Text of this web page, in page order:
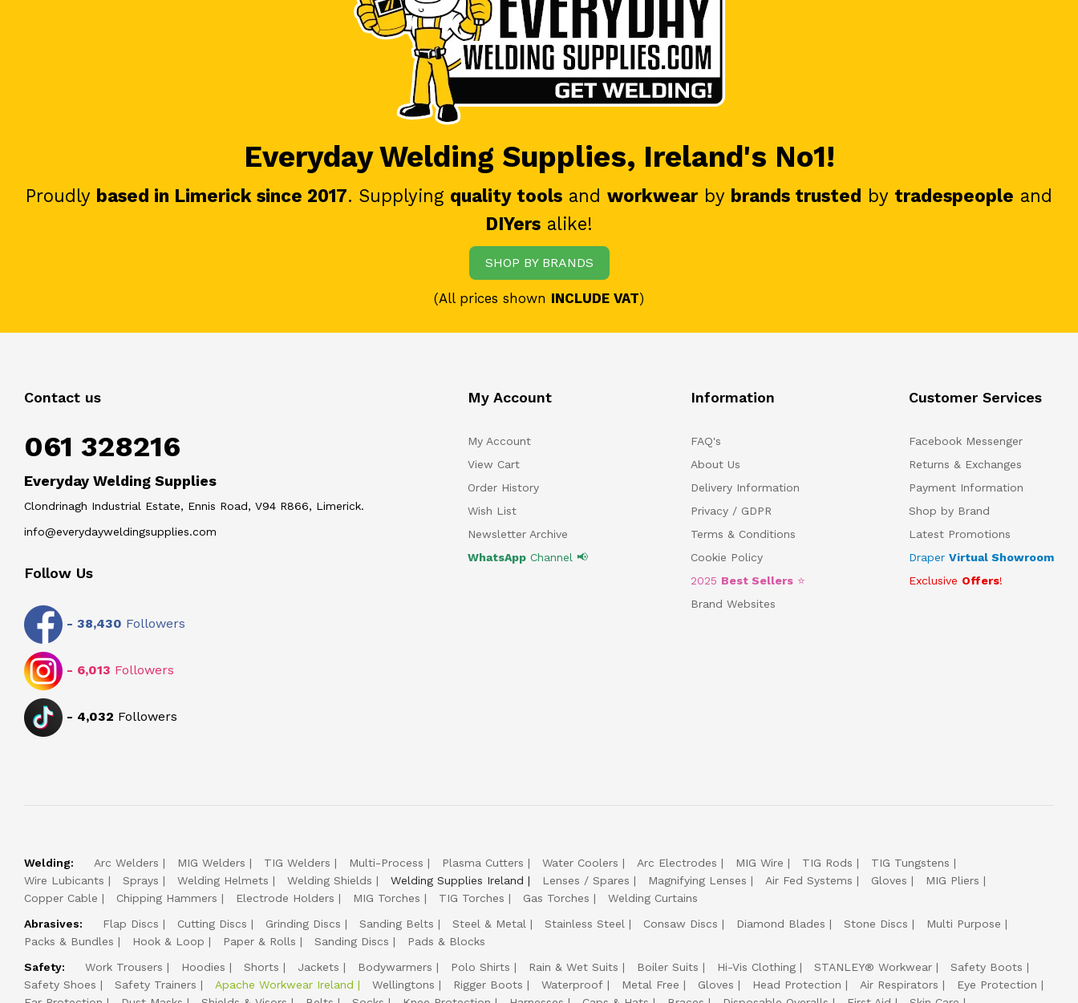
Everyday Welding Supplies, Ireland's No1!
Proudly based in Limerick since 2017. Supplying quality tools and workwear by brands trusted by tradespeople and
DIYers alike!
SHOP BY BRANDS
(All prices shown INCLUDE VAT)
Contact us
061 328216
Everyday Welding Supplies
Clondrinagh Industrial Estate, Ennis Road, V94 R866, Limerick.
info@everydayweldingsupplies.com
Follow Us
- 38,430 Followers
- 6,013 Followers
- 4,032 Followers
My Account
My Account
View Cart
Order History
Wish List
Newsletter Archive
WhatsAppChannel 📢
Information
FAQ's
About Us
Delivery Information
Privacy / GDPR
Terms & Conditions
Cookie Policy
2025 Best Sellers ⭐
Brand Websites
Customer Services
Facebook Messenger
Returns & Exchanges
Payment Information
Shop by Brand
Latest Promotions
Draper Virtual Showroom
Exclusive Offers!
Welding: Arc Welders MIG Welders TIG Welders Multi-Process Plasma Cutters Water Coolers Arc Electrodes MIG Wire TIG Rods
TIG Tungstens
Wire Lubicants
Sprays Welding Helmets Welding Shields Welding Supplies Ireland Lenses / Spares Magnifying Lenses Air Fed Systems Gloves
MIG Pliers
Copper Cable
Chipping Hammers Electrode Holders MIG Torches TIG Torches Gas Torches
Welding Curtains
Abrasives:
Flap Discs Cutting Discs Grinding Discs Sanding Belts Steel & Metal Stainless Steel Consaw Discs Diamond Blades Stone Discs
Multi Purpose
Packs & Bundles
Hook & Loop Paper & Rolls Sanding Discs
Pads & Blocks
Safety:
Work Trousers Hoodies Shorts Jackets Bodywarmers Polo Shirts Rain & Wet Suits Boiler Suits Hi-Vis Clothing STANLEY® Workwear
Safety Boots
Safety Shoes
Safety Trainers Apache Workwear Ireland Wellingtons Rigger Boots Waterproof Metal Free Gloves Head Protection Air Respirators
Eye Protection